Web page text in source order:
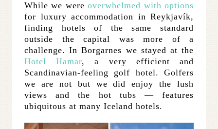
While we wereoverwhelmed with options
for luxury accommodation in Reykjavík,
finding hotels of the same standard
outside the capital was more of a
challenge. In Borgarnes we stayed at the
Hotel Hamar, a very efficient and
Scandinavian-feeling golf hotel. Golfers
we are not but we did enjoy the lush
views and the hot tubs — features
ubiquitous at many Iceland hotels.